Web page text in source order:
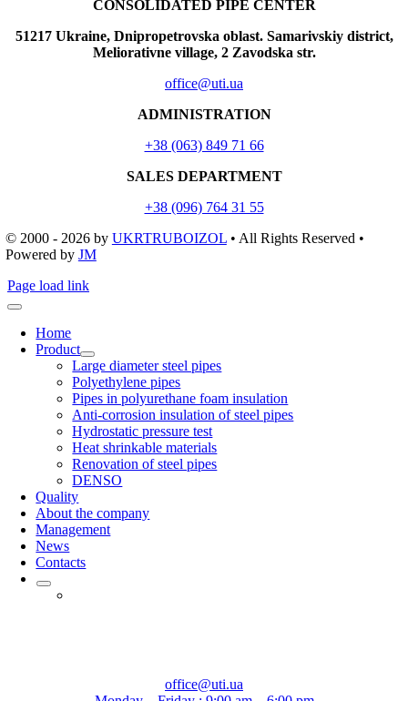
CONSOLIDATED PIPE CENTER
51217 Ukraine, Dnipropetrovska oblast. Samarivskiy district,
Meliorativne village, 2 Zavodska str.
office@uti.ua
ADMINISTRATION
+38 (063) 849 71 66
SALES DEPARTMENT
+38 (096) 764 31 55
© 2000 - 2026 by UKRTRUBOIZOL• All Rights Reserved •
Powered by JM
Page load link
Home
Product
Large diameter steel pipes
Polyethylene pipes
Pipes in polyurethane foam insulation
Anti-corrosion insulation of steel pipes
Hydrostatic pressure test
Heat shrinkable materials
Renovation of steel pipes
DENSO
Quality
About the company
Management
News
Contacts
office@uti.ua